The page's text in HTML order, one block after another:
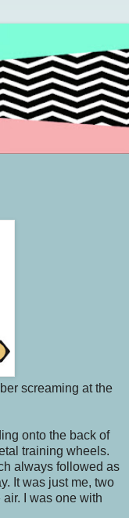
screaming at the
onto the back of
training wheels.
always followed as
It was just me, two
I was one with